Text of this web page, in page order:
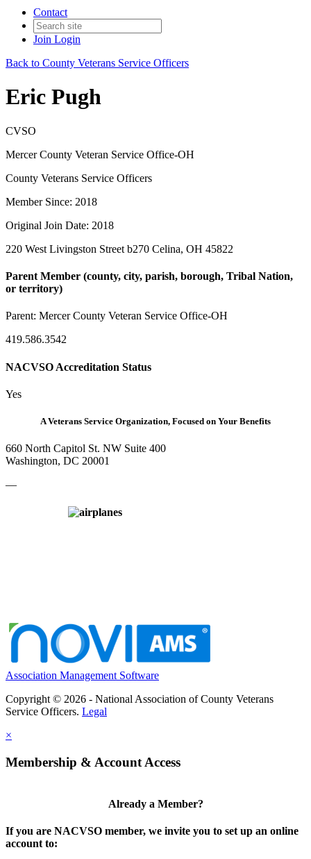
Contact
Join Login
Back to County Veterans Service Officers
Eric Pugh
CVSO
Mercer County Veteran Service Office-OH
County Veterans Service Officers
Member Since: 2018
Original Join Date: 2018
220 West Livingston Street b270 Celina, OH 45822
Parent Member (county, city, parish, borough, Tribal Nation,
or territory)
Parent: Mercer County Veteran Service Office-OH
419.586.3542
NACVSO Accreditation Status
Yes
A Veterans Service Organization, Focused on Your Benefits
660 North Capitol St. NW Suite 400
Washington, DC 20001
—
Association Management Software
Copyright © 2026 - National Association of County Veterans
Service Officers. Legal
×
Membership & Account Access
Already a Member?
If you are NACVSO member, we invite you to set up an online
account to: